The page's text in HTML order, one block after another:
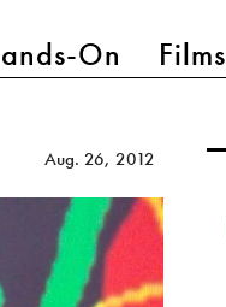
On Films
Aug. 26, 2012